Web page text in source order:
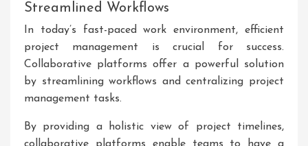
Streamlined Workflows
In today’s fast-paced work environment, efficient
project management is crucial for success.
Collaborative platforms offer a powerful solution
by streamlining workflows and centralizing project
management tasks.
By providing a holistic view of project timelines,
collaborative platforms enable teams to have a